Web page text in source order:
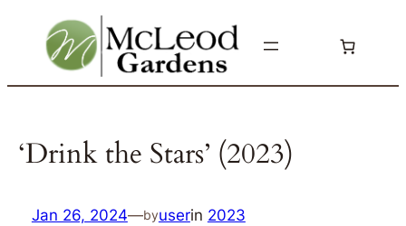
content
‘Drink the Stars’ (2023)
Jan 26, 2024—byuserin 2023